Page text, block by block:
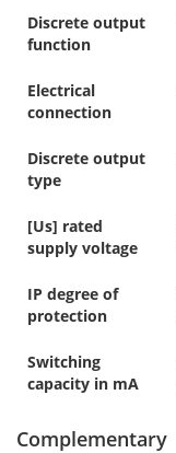
Discrete output
function
Electrical
connection
Discrete output
type
[Us] rated
supply voltage
IP degree of
protection
Switching
capacity in mA
Complementary